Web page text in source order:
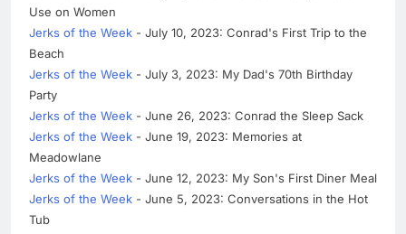
Use on Women
Jerks of the Week - July 10, 2023: Conrad's First Trip to the
Beach
Jerks of the Week - July 3, 2023: My Dad's 70th Birthday
Party
Jerks of the Week - June 26, 2023: Conrad the Sleep Sack
Jerks of the Week - June 19, 2023: Memories at
Meadowlane
Jerks of the Week - June 12, 2023: My Son's First Diner Meal
Jerks of the Week - June 5, 2023: Conversations in the Hot
Tub